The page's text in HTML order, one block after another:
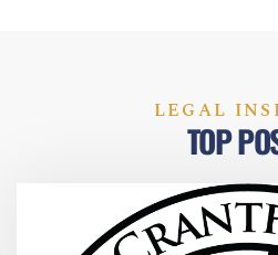
LEGAL
TOP